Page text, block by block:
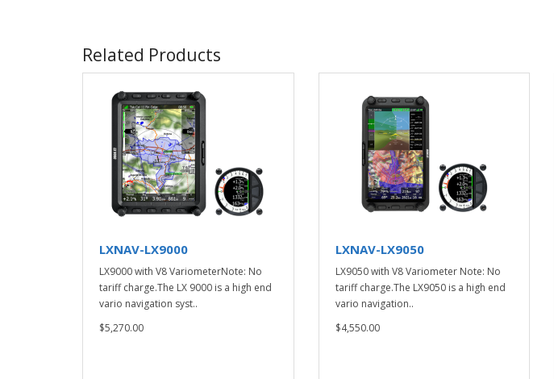
Related Products
LXNAV-LX9000
LX9000 with V8 VariometerNote: No
tariff charge.The LX 9000 is a high end
vario navigation syst..
$5,270.00
LXNAV-LX9050
LX9050 with V8 Variometer Note: No
tariff charge.The LX9050 is a high end
vario navigation..
$4,550.00